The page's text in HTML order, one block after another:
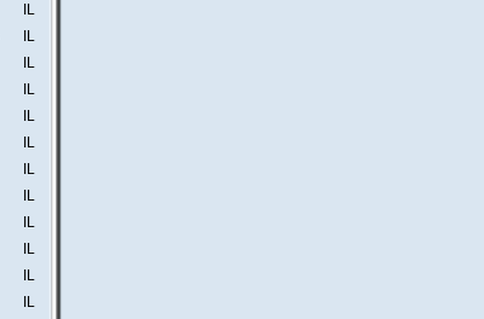
IL
IL
IL
IL
IL
IL
IL
IL
IL
IL
IL
IL